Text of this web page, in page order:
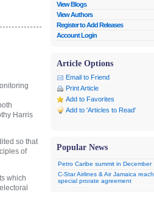
Harris
so that
of
which
View Blogs
View Authors
Register to Add Releases
Account Login
Article Options
Email to Friend
Print Article
Add to Favorites
Add to 'Articles to Read'
Popular News
Petro Caribe summit in December
C-Star Airlines & Air Jamaica reach
special prorate agreement